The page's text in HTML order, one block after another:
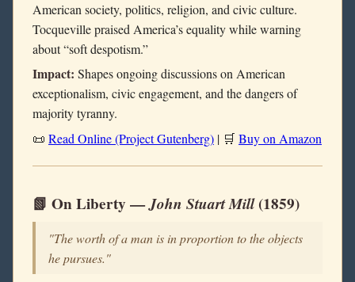
American society, politics, religion, and civic culture.
Tocqueville praised America’s equality while warning
about “soft despotism.”
Impact: Shapes ongoing discussions on American
exceptionalism, civic engagement, and the dangers of
majority tyranny.
📜 Read Online (Project Gutenberg) | 🛒 Buy on Amazon
📗 On Liberty —John Stuart Mill(1859)
"The worth of a man is in proportion to the objects
he pursues."